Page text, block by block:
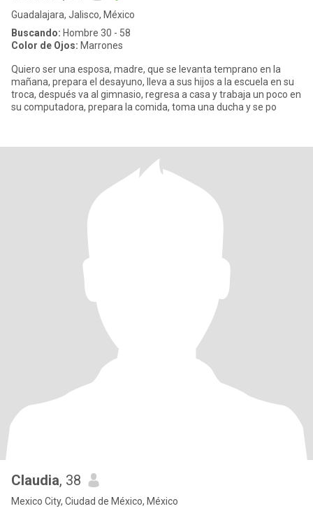
Guadalajara, Jalisco, México
Buscando: Hombre 30 - 58
Color de Ojos: Marrones
Quiero ser una esposa, madre, que se levanta temprano en la
mañana, prepara el desayuno, lleva a sus hijos a la escuela en su
troca, después va al gimnasio, regresa a casa y trabaja un poco en
su computadora, prepara la comida, toma una ducha y se po
Claudia, 38
Mexico City, Ciudad de México, México